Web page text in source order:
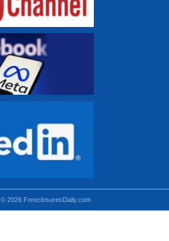
© 2026 ForeclosuresDaily.com